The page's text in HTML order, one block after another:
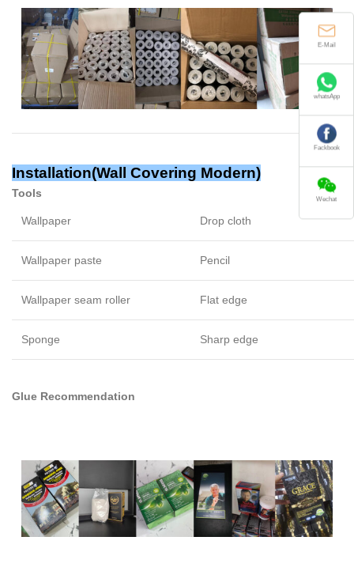
Installation(Wall Covering Modern)
Tools
Wallpaper Drop cloth
Wallpaper paste Pencil
Wallpaper seam roller Flat edge
Sponge Sharp edge
Glue Recommendation
E-Mail
whatsApp
Fackbook
Wechat